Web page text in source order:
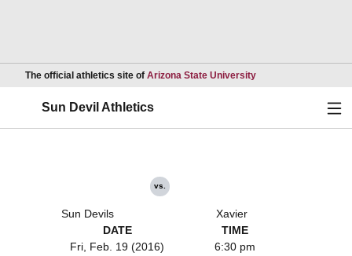
The official athletics site of Arizona State UniversityOpens in a new
Sun Devil Athletics
Sun Devils
vs.
Xavier
DATE
Fri, Feb. 19 (2016)
TIME
6:30 pm